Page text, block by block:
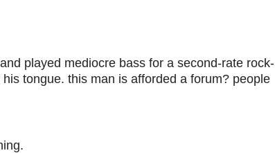
played mediocre bass for a second-rate rock-
tongue. this man is afforded a forum? people